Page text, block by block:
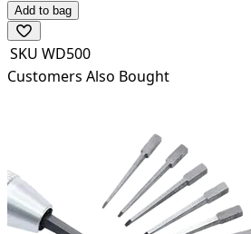
Add to bag
SKU WD500
Customers Also Bought